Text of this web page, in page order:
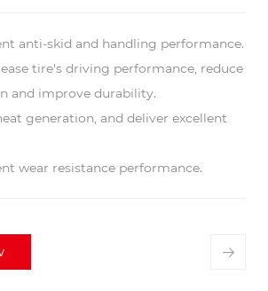
anti-skid and handling performance.
tire's driving performance, reduce
and improve durability.
generation, and deliver excellent
wear resistance performance.